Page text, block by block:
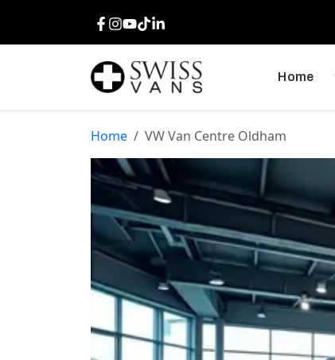
Facebook
Instagram
Youtube
TikTokLinkedIn
Home
Home VW Van Centre Oldham